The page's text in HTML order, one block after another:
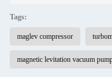
Tags:
maglev compressor
magnetic levitation vacuum